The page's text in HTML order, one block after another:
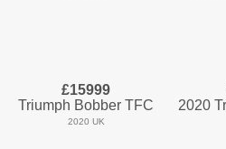
£15999
Triumph Bobber TFC
2020 UK
2020